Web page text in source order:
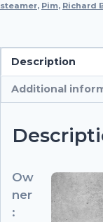
steamer, Pim, Richard
Description
Additional
Ow
ner
: